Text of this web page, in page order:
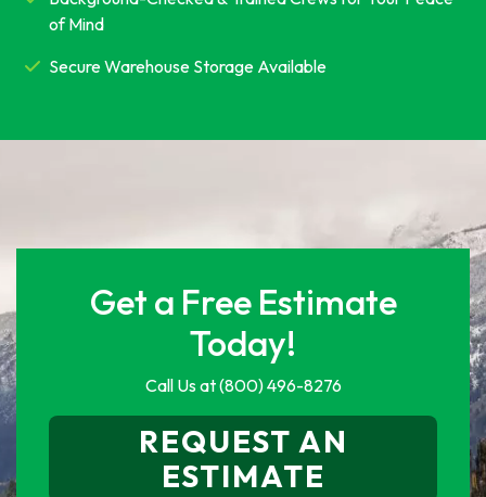
of Mind
Secure Warehouse Storage Available
Get a Free Estimate
Today!
Call Us at(800) 496-8276
REQUEST AN
ESTIMATE